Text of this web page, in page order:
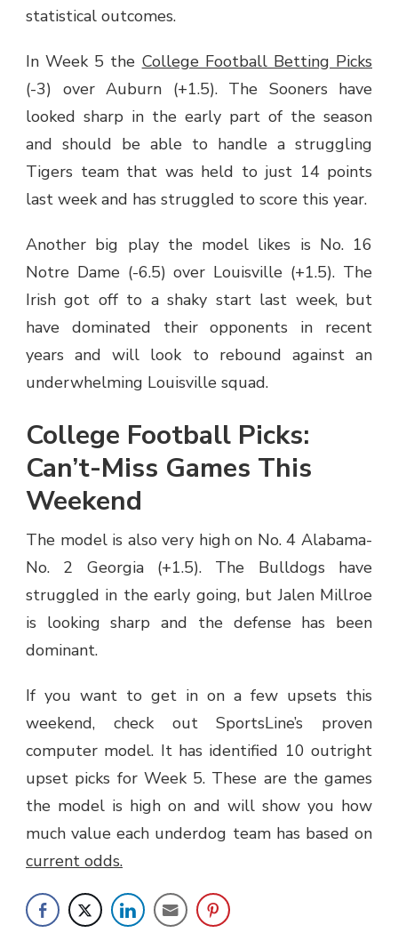
statistical outcomes.
In Week 5 the College Football Betting Picks
(-3) over Auburn (+1.5). The Sooners have
looked sharp in the early part of the season
and should be able to handle a struggling
Tigers team that was held to just 14 points
last week and has struggled to score this year.
Another big play the model likes is No. 16
Notre Dame (-6.5) over Louisville (+1.5). The
Irish got off to a shaky start last week, but
have dominated their opponents in recent
years and will look to rebound against an
underwhelming Louisville squad.
College Football Picks:
Can’t-Miss Games This
Weekend
The model is also very high on No. 4 Alabama-
No. 2 Georgia (+1.5). The Bulldogs have
struggled in the early going, but Jalen Millroe
is looking sharp and the defense has been
dominant.
If you want to get in on a few upsets this
weekend, check out SportsLine’s proven
computer model. It has identified 10 outright
upset picks for Week 5. These are the games
the model is high on and will show you how
much value each underdog team has based on
current odds.